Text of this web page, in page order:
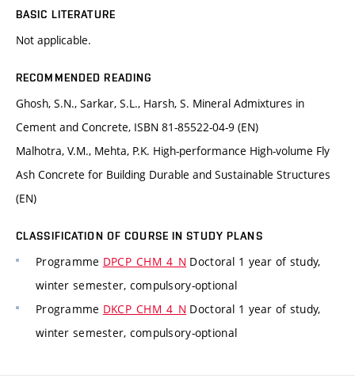
BASIC LITERATURE
Not applicable.
RECOMMENDED READING
Ghosh, S.N., Sarkar, S.L., Harsh, S. Mineral Admixtures in
Cement and Concrete, ISBN 81-85522-04-9 (EN)
Malhotra, V.M., Mehta, P.K. High-performance High-volume Fly
Ash Concrete for Building Durable and Sustainable Structures
(EN)
CLASSIFICATION OF COURSE IN STUDY PLANS
Programme DPCP_CHM_4_N Doctoral 1 year of study,
winter semester, compulsory-optional
Programme DKCP_CHM_4_N Doctoral 1 year of study,
winter semester, compulsory-optional